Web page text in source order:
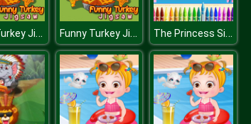
Funny Turkey Jigsaw Funny Turkey Jigsaw The Princess Sisters Coloring